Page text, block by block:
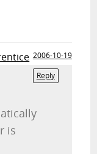
2006-10-19
Reply
is